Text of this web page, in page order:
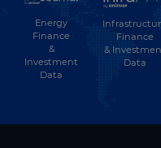
Energy
Finance
&
Investment
Data
Finance
&
Data